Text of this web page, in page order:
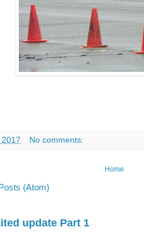
No comments:
Home
(Atom)
update Part 1